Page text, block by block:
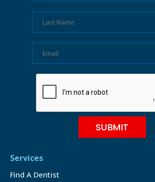
Services
Find A Dentist